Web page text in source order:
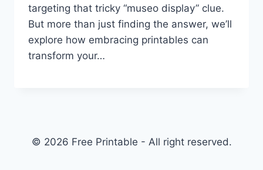
targeting that tricky “museo display” clue.
But more than just finding the answer, we’ll
explore how embracing printables can
transform your…
© 2026 Free Printable - All right reserved.